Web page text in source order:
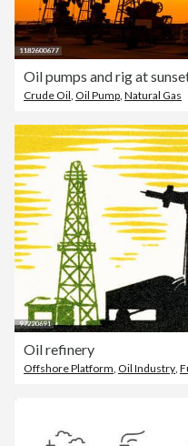
Oil pumps and rig at
Crude Oil Oil Pump Natural Gas
Oil refinery
Offshore Platform Oil Industry